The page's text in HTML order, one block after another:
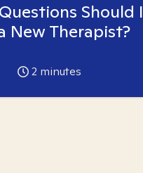
Should I
New Therapist?
2 minutes